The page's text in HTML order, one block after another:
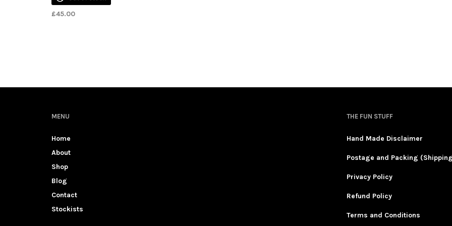
£45.00
MENU
Home
About
Shop
Blog
Contact
Stockists
THE FUN STUFF
Hand Made Disclaimer
Postage and Packing
Privacy Policy
Refund Policy
Terms and Conditions